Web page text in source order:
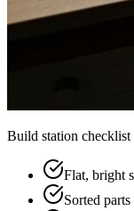
Build station checklist
Flat, bright
Sorted